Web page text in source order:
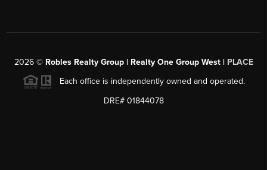
2026© Robles Realty Group | Realty One Group West | PLACE
Each office is independently owned and operated.
DRE# 01844078